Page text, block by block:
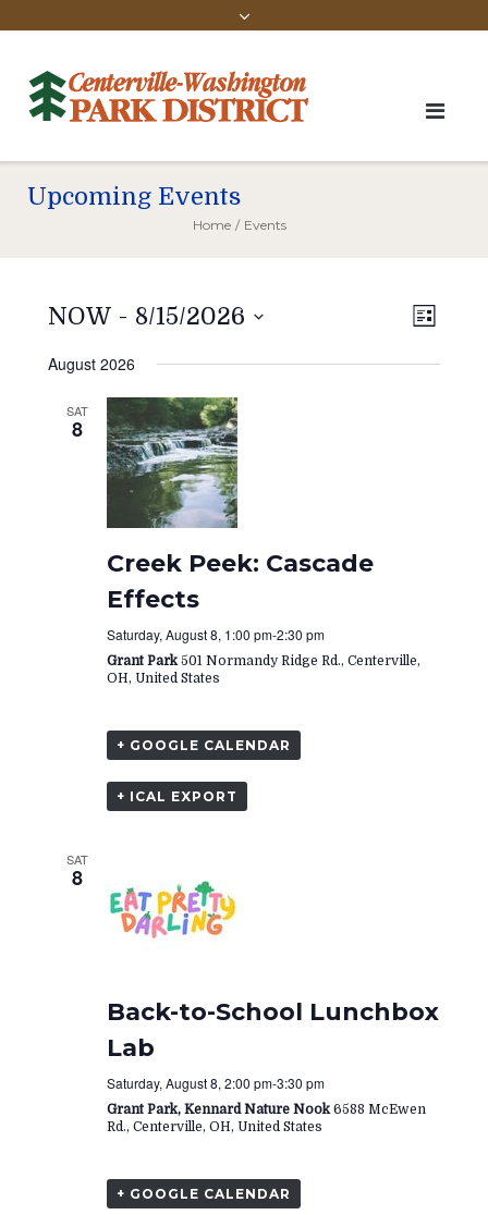
Upcoming Events
Home / Events
LIST
NOW - 8/15/2026
date.
August 2026
SAT
8
Creek Peek: Cascade
Effects
Saturday, August 8, 1:00 pm-2:30 pm
Grant Park501 Normandy Ridge Rd., Centerville,
OH, United States
+ GOOGLE CALENDAR
+ ICAL EXPORT
SAT
8
Back-to-School Lunchbox
Lab
Saturday, August 8, 2:00 pm-3:30 pm
Grant Park, Kennard Nature Nook6588 McEwen
Rd., Centerville, OH, United States
+ GOOGLE CALENDAR